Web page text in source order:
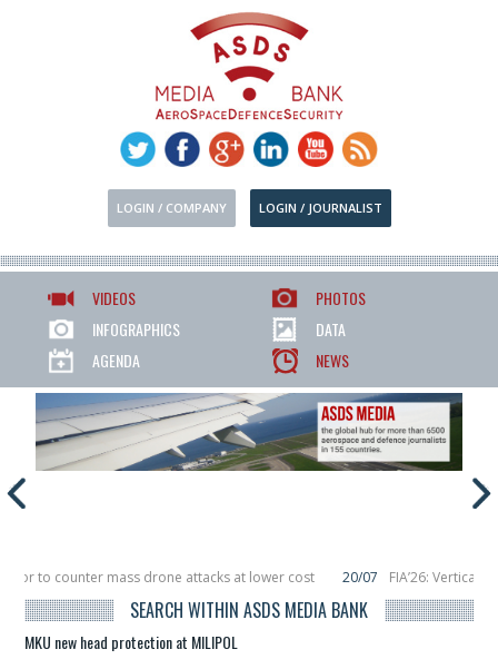
LOGIN / COMPANY LOGIN / JOURNALIST
VIDEOS
PHOTOS
INFOGRAPHICS
DATA
AGENDA
NEWS
to counter mass drone attacks at lower cost 20/07
FIA’26: Vertical
in December, placing 6 smallsats in orbit
11/06 Long March 5
SEARCH WITHIN ASDS MEDIA BANK
MKU new head protection at MILIPOL